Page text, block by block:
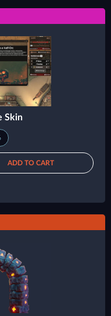
Skin
ADD TO CART